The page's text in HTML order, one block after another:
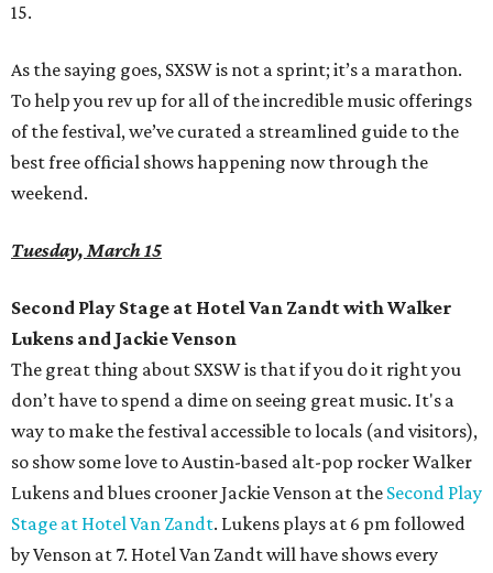
15.
As the saying goes, SXSW is not a sprint; it’s a marathon.
To help you rev up for all of the incredible music offerings
of the festival, we’ve curated a streamlined guide to the
best free official shows happening now through the
weekend.
Tuesday, March 15
Second Play Stage at Hotel Van Zandt with Walker
Lukens and Jackie Venson
The great thing about SXSW is that if you do it right you
don’t have to spend a dime on seeing great music. It's a
way to make the festival accessible to locals (and visitors),
so show some love to Austin-based alt-pop rocker Walker
Lukens and blues crooner Jackie Venson at the Second Play
Stage at Hotel Van Zandt. Lukens plays at 6 pm followed
by Venson at 7. Hotel Van Zandt will have shows every